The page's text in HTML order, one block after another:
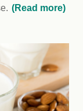
(Read more)